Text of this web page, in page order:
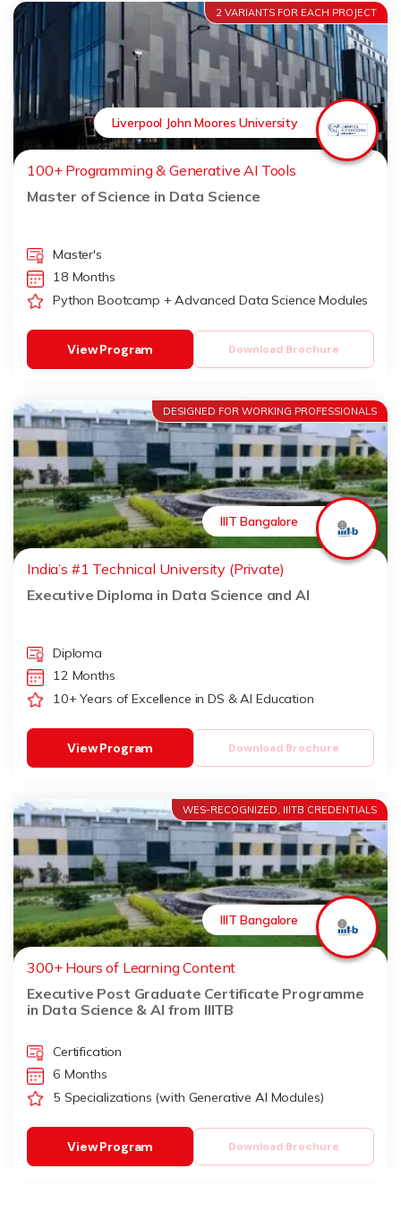
2 VARIANTS FOR EACH PROJECT
Liverpool John Moores University
100+ Programming & Generative AI Tools
Master of Science in Data Science
Master's
18 Months
Python Bootcamp + Advanced Data Science Modules
Download Brochure
View Program
DESIGNED FOR WORKING PROFESSIONALS
IIIT Bangalore
India’s #1 Technical University (Private)
Executive Diploma in Data Science and AI
Diploma
12 Months
10+ Years of Excellence in DS & AI Education
Download Brochure
View Program
WES-RECOGNIZED, IIITB CREDENTIALS
IIIT Bangalore
300+ Hours of Learning Content
Executive Post Graduate Certificate Programme
in Data Science & AI from IIITB
Certification
6 Months
5 Specializations (with Generative AI Modules)
Download Brochure
View Program